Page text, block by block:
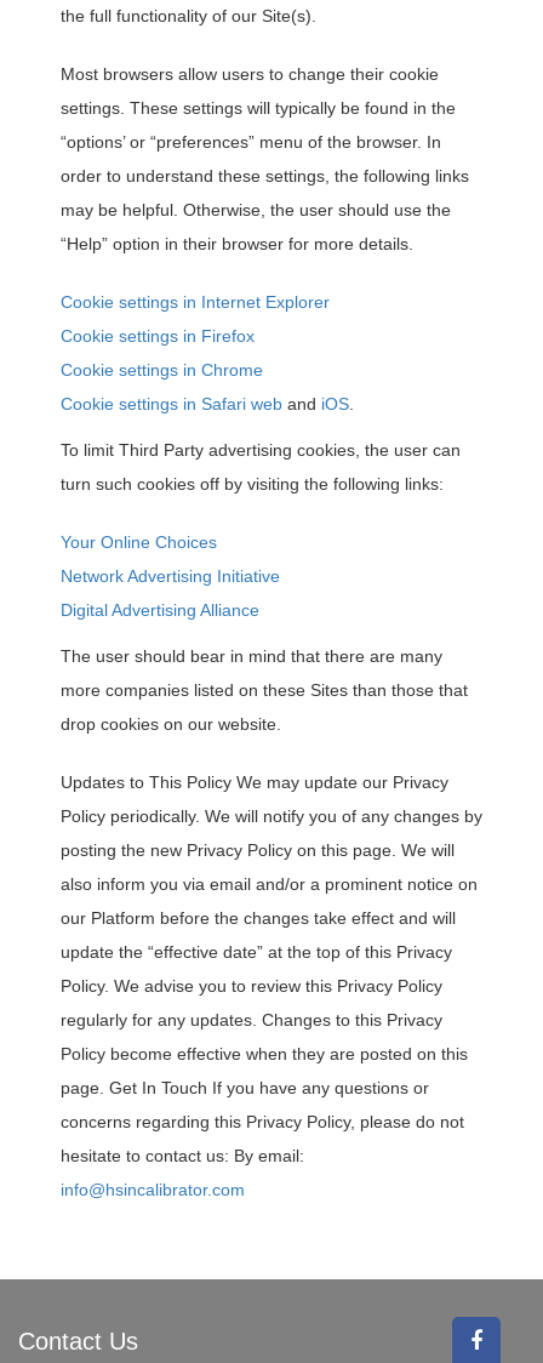
the full functionality of our Site(s).
Most browsers allow users to change their cookie
settings. These settings will typically be found in the
“options’ or “preferences” menu of the browser. In
order to understand these settings, the following links
may be helpful. Otherwise, the user should use the
“Help” option in their browser for more details.
Cookie settings in Internet Explorer
Cookie settings in Firefox
Cookie settings in Chrome
Cookie settings in Safari web and iOS
To limit Third Party advertising cookies, the user can
turn such cookies off by visiting the following links:
Your Online Choices
Network Advertising Initiative
Digital Advertising Alliance
The user should bear in mind that there are many
more companies listed on these Sites than those that
drop cookies on our website.
Updates to This Policy We may update our Privacy
Policy periodically. We will notify you of any changes by
posting the new Privacy Policy on this page. We will
also inform you via email and/or a prominent notice on
our Platform before the changes take effect and will
update the “effective date” at the top of this Privacy
Policy. We advise you to review this Privacy Policy
regularly for any updates. Changes to this Privacy
Policy become effective when they are posted on this
page. Get In Touch If you have any questions or
concerns regarding this Privacy Policy, please do not
hesitate to contact us: By email:
info@hsincalibrator.com
Contact Us